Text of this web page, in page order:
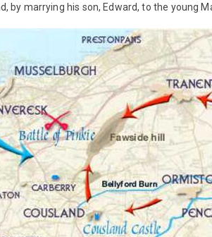
by marrying his son, Edward, to the young